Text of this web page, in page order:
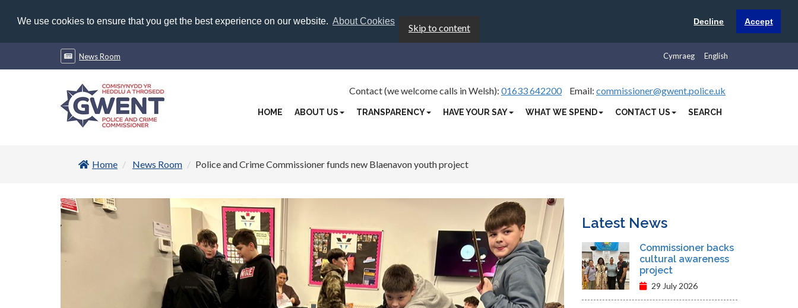
We use cookies to ensure that you get the best experience on our website. About Cookies Decline Accept
Skip to content
News Room English
Cymraeg
Contact (we welcome calls in Welsh): 01633 642200 Email: commissioner@gwent.police.uk
HOME ABOUT US TRANSPARENCY HAVE YOUR SAY WHAT WE SPEND CONTACT US SEARCH
Home News Room Police and Crime Commissioner funds new Blaenavon youth project
Latest News
Commissioner backs
cultural awareness
project
29 July 2026